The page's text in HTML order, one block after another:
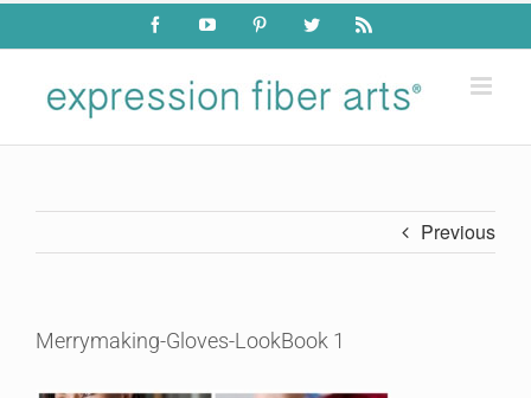
Skip
content
FacebookYouTube PinterestTwitter Rss
Previous
Merrymaking-Gloves-LookBook 1